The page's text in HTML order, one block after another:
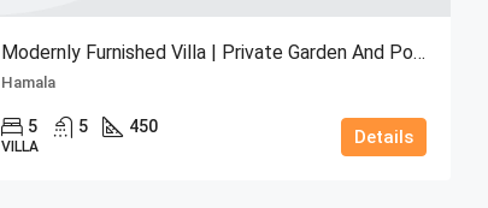
Modernly Furnished Villa | Private Garden And Pool
Hamala
5 5 450
VILLA Details